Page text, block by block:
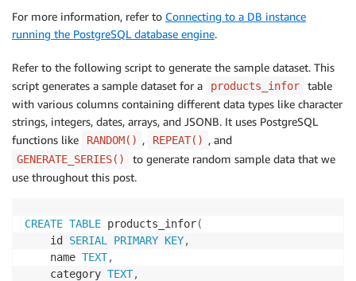
For more information, refer to Connecting to a DB instance
running the PostgreSQL database engine.
Refer to the following script to generate the sample dataset. This
script generates a sample dataset for a
products_infor
table
with various columns containing different data types like character
strings, integers, dates, arrays, and JSONB. It uses PostgreSQL
functions like
RANDOM() , REPEAT() , and
GENERATE_SERIES()
to generate random sample data that we
use throughout this post.
CREATE TABLE products_infor(
    id
SERIAL PRIMARY KEY,
    name
TEXT,
    category
TEXT,